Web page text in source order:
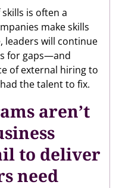
is often a
make skills
leaders will continue
for gaps—and
of external hiring to
the talent to fix.
aren’t
to deliver
need